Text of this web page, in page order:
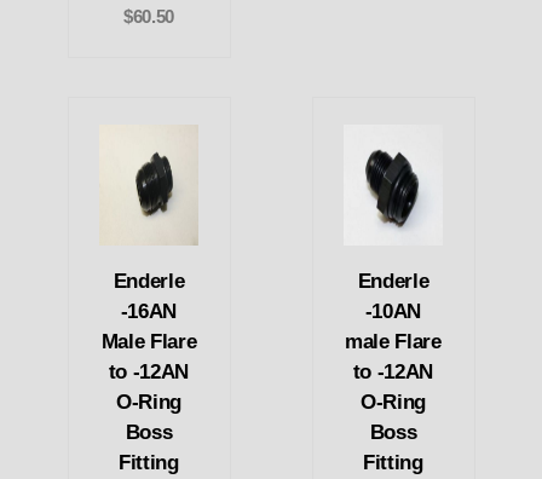
$60.50
Enderle
-16AN
Male Flare
to -12AN
O-Ring
Boss
Fitting
Enderle
-10AN
male Flare
to -12AN
O-Ring
Boss
Fitting